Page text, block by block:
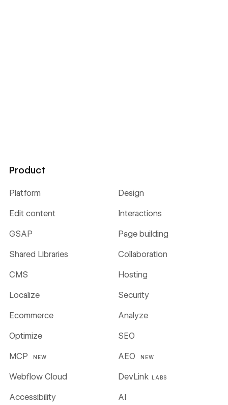
Product
Platform Design
Edit content Interactions
GSAP Page building
Shared Libraries Collaboration
CMS Hosting
Localize Security
Ecommerce Analyze
Optimize SEO
MCP NEW AEO NEW
Webflow Cloud DevLink LABS
Accessibility AI